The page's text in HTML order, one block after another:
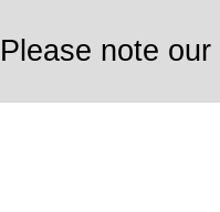
Please note our